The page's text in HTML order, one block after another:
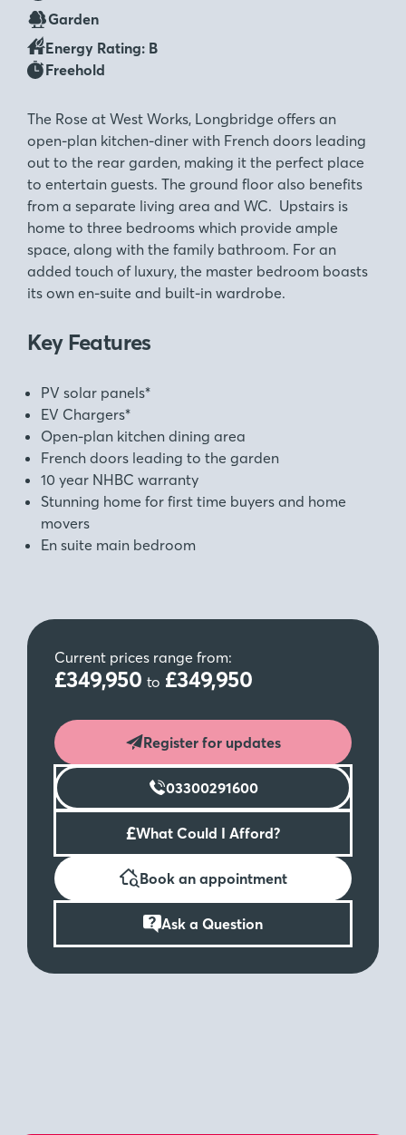
Garden
Energy Rating: B
Freehold
The Rose at West Works, Longbridge offers an
open-plan kitchen-diner with French doors leading
out to the rear garden, making it the perfect place
to entertain guests. The ground floor also benefits
from a separate living area and WC. Upstairs is
home to three bedrooms which provide ample
space, along with the family bathroom. For an
added touch of luxury, the master bedroom boasts
its own en-suite and built-in wardrobe.
Key Features
PV solar panels*
EV Chargers*
Open-plan kitchen dining area
French doors leading to the garden
10 year NHBC warranty
Stunning home for first time buyers and home
movers
En suite main bedroom
Current prices range from:
£349,950 to £349,950
Register for updates
03300291600
£What Could I Afford?
Book an appointment
Ask a Question